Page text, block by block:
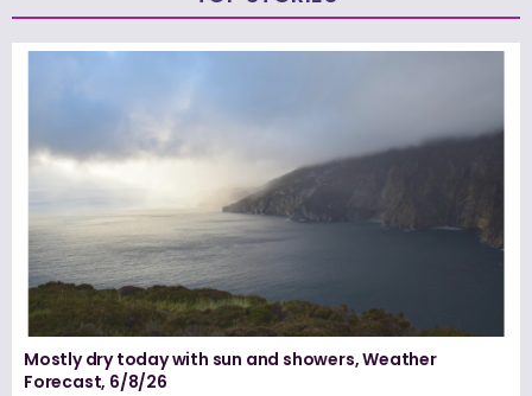
Mostly dry today with sun and showers, Weather
Forecast, 6/8/26